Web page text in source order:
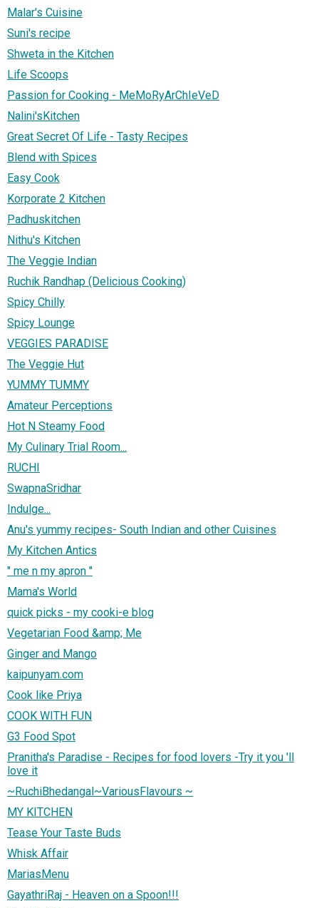
Malar's Cuisine
Suni's recipe
Shweta in the Kitchen
Life Scoops
Passion for Cooking - MeMoRyArChIeVeD
Nalini'sKitchen
Great Secret Of Life - Tasty Recipes
Blend with Spices
Easy Cook
Korporate 2 Kitchen
Padhuskitchen
Nithu's Kitchen
The Veggie Indian
Ruchik Randhap (Delicious Cooking)
Spicy Chilly
Spicy Lounge
VEGGIES PARADISE
The Veggie Hut
YUMMY TUMMY
Amateur Perceptions
Hot N Steamy Food
My Culinary Trial Room...
RUCHI
SwapnaSridhar
Indulge...
Anu's yummy recipes- South Indian and other Cuisines
My Kitchen Antics
" me n my apron "
Mama's World
quick picks - my cooki-e blog
Vegetarian Food &amp; Me
Ginger and Mango
kaipunyam.com
Cook like Priya
COOK WITH FUN
G3 Food Spot
Pranitha's Paradise - Recipes for food lovers -Try it you 'll
love it
~RuchiBhedangal~VariousFlavours ~
MY KITCHEN
Tease Your Taste Buds
Whisk Affair
MariasMenu
GayathriRaj - Heaven on a Spoon!!!